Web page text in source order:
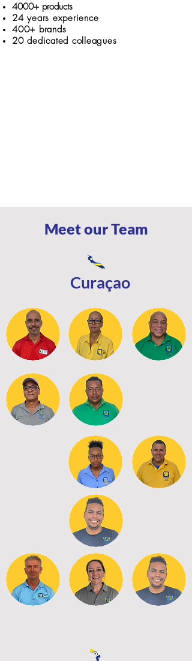
4000+ products
24 years experience
400+ brands
20 dedicated colleagues
Meet our Team
Curaçao